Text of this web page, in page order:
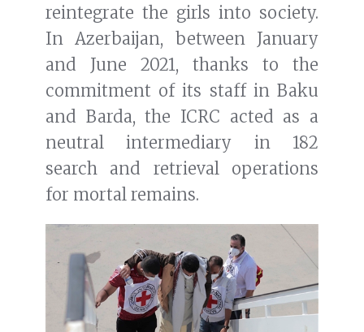
reintegrate the girls into society.
In Azerbaijan, between January
and June 2021, thanks to the
commitment of its staff in Baku
and Barda, the ICRC acted as a
neutral intermediary in 182
search and retrieval operations
for mortal remains.